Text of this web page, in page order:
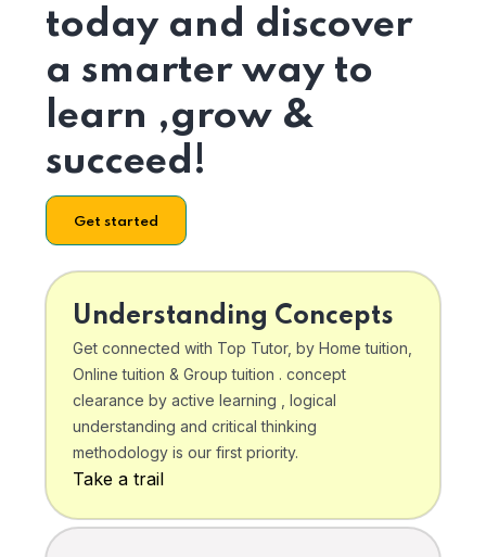
today and discover
a smarter way to
learn ,grow &
succeed!
Get started
Understanding Concepts
Get connected with Top Tutor, by Home tuition,
Online tuition & Group tuition . concept
clearance by active learning , logical
understanding and critical thinking
methodology is our first priority.
Take a trail